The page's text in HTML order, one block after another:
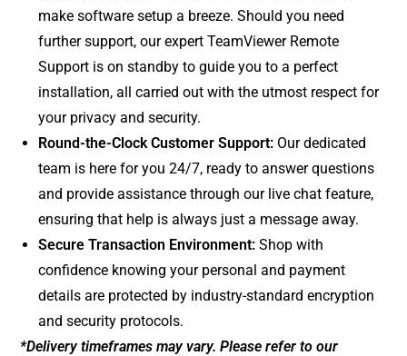
make software setup a breeze. Should you need
further support, our expert TeamViewer Remote
Support is on standby to guide you to a perfect
installation, all carried out with the utmost respect for
your privacy and security.
Round-the-Clock Customer Support: Our dedicated
team is here for you 24/7, ready to answer questions
and provide assistance through our live chat feature,
ensuring that help is always just a message away.
Secure Transaction Environment: Shop with
confidence knowing your personal and payment
details are protected by industry-standard encryption
and security protocols.
*Delivery timeframes may vary. Please refer to our